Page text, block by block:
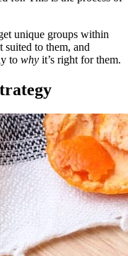
unique groups within
suited to them, and
to why it’s right for them.